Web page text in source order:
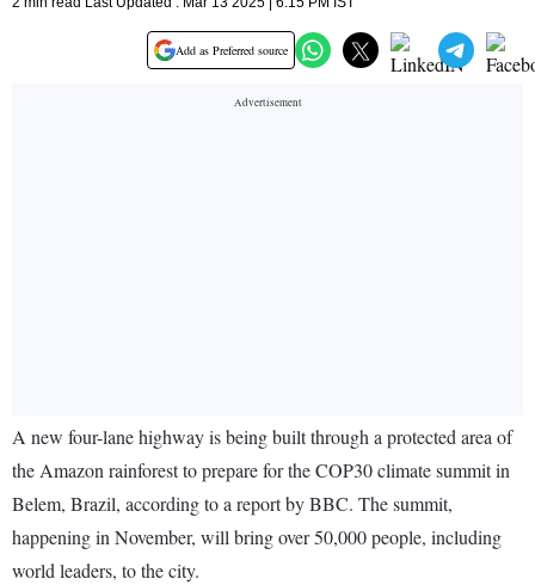
Add as Preferred source
A new four-lane highway is being built through a protected area of
the Amazon rainforest to prepare for the COP30 climate summit in
Belem, Brazil, according to a report by BBC. The summit,
happening in November, will bring over 50,000 people, including
world leaders, to the city.